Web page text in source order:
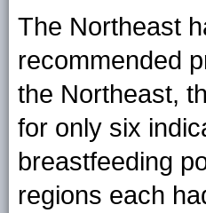
The Northeast
recommended
the Northeast,
for only six
breastfeeding
regions each